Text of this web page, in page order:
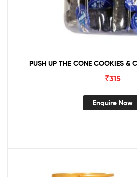
PUSH UP THE CONE COOKIES &
₹315
Enquire Now